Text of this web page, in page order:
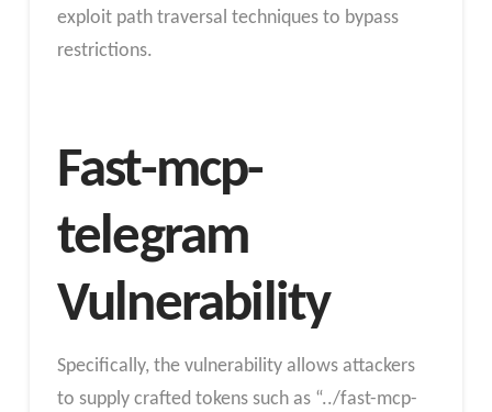
exploit path traversal techniques to bypass
restrictions.
Fast-mcp-
telegram
Vulnerability
Specifically, the vulnerability allows attackers
to supply crafted tokens such as “../fast-mcp-